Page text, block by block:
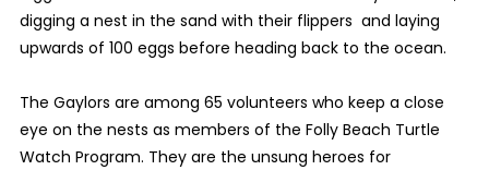
digging a nest in the sand with their flippers and laying
upwards of 100 eggs before heading back to the ocean.
The Gaylors are among 65 volunteers who keep a close
eye on the nests as members of the Folly Beach Turtle
Watch Program. They are the unsung heroes for